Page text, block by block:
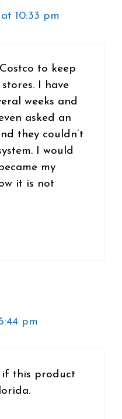
10:33 pm
to keep
I have
weeks and
asked an
they couldn’t
I would
my
it is not
pm
if this product